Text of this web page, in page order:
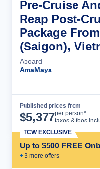
Pre-Cruise
Reap Post-
Package
(Saigon),
Aboard
AmaMaya
Published prices from
$5,377per person*
taxes & fees
Up to $500 FREE
+ 3 more offers
TCW EXCLUSIVE